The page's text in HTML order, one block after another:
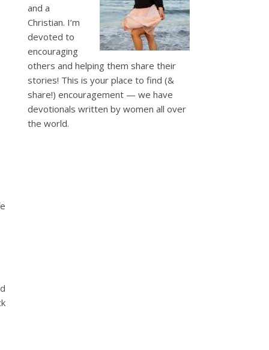
and a
Christian. I’m
devoted to
encouraging
others and helping them share their
stories! This is your place to find (&
share!) encouragement — we have
devotionals written by women all over
the world.